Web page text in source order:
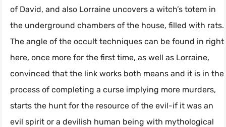
of David, and also Lorraine uncovers a witch’s totem in
the underground chambers of the house, filled with rats.
The angle of the occult techniques can be found in right
here, once more for the first time, as well as Lorraine,
convinced that the link works both means and it is in the
process of completing a curse implying more murders,
starts the hunt for the resource of the evil-if it was an
evil spirit or a devilish human being with mythological